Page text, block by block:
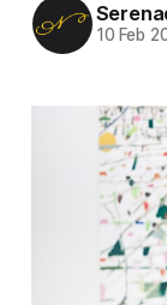
10 Feb